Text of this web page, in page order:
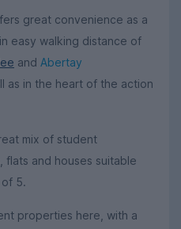
great convenience as a
easy walking distance of
and Abertay
as in the heart of the action
mix of student
flats and houses suitable
5.
properties here, with a